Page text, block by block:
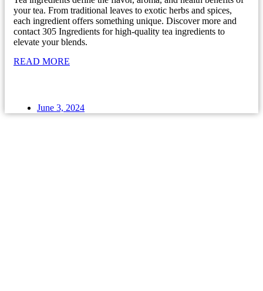
your tea. From traditional leaves to exotic herbs and spices,
each ingredient offers something unique. Discover more and
contact 305 Ingredients for high-quality tea ingredients to
elevate your blends.
READ MORE
June 3, 2024